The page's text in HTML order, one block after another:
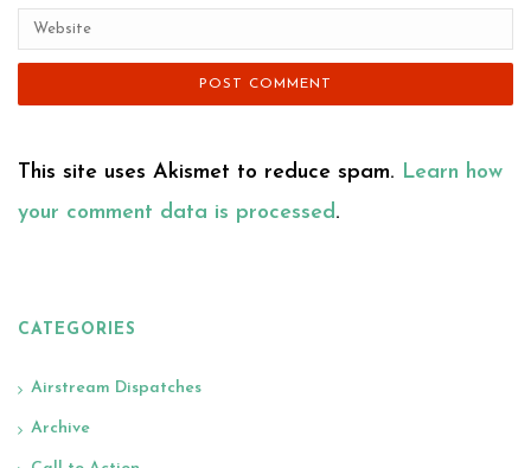
This site uses Akismet to reduce spam. Learn how
your comment data is processed.
CATEGORIES
Airstream Dispatches
Archive